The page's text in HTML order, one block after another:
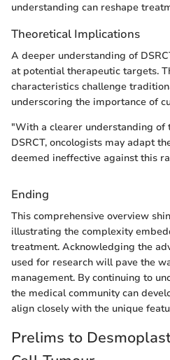
understanding can reshape
Theoretical Implications
A deeper understanding of
at potential therapeutic targets.
characteristics challenge
underscoring the importance of
"With a clearer understanding of
DSRCT, oncologists may adapt
deemed ineffective against this
Ending
This comprehensive overview
illustrating the complexity
treatment. Acknowledging the
used for research will pave the
management. By continuing to
the medical community can
align closely with the unique
Prelims to